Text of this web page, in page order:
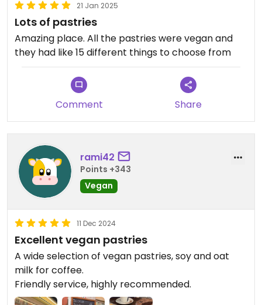
21 Jan 2025
Lots of pastries
Amazing place. All the pastries were vegan and
they had like 15 different things to choose from
Comment Share
rami42
Points +343
Vegan
11 Dec 2024
Excellent vegan pastries
A wide selection of vegan pastries, soy and oat
milk for coffee.
Friendly service, highly recommended.